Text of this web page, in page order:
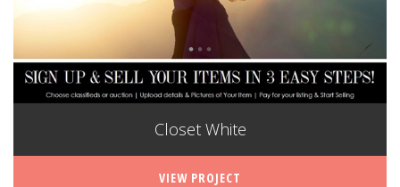
Closet White
VIEW PROJECT